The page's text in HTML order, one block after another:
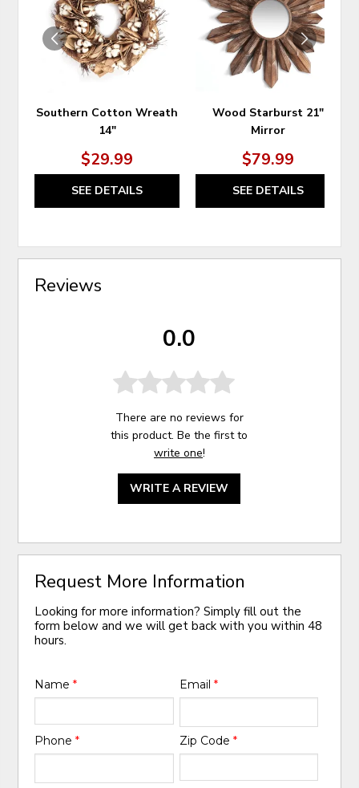
Southern Cotton Wreath
14"
$29.99
SEE DETAILS
WISHLIST
Wood Starburst 21"
Mirror
$79.99
SEE DETAILS
Reviews
0.0
There are no reviews for
this product. Be the first to
write one!
WRITE A REVIEW
Request More Information
Looking for more information? Simply fill out the
form below and we will get back with you within 48
hours.
Name* Email *
Phone* Zip Code *